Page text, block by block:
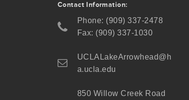
Contact Information:
Phone: (909) 337-2478
Fax: (909) 337-1030
UCLALakeArrowhead@h
a.ucla.edu
850 Willow Creek Road